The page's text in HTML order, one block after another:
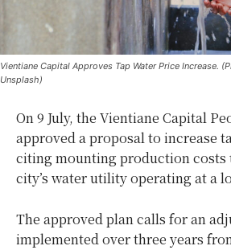
Vientiane Capital Approves Tap Water Price Increase.
Unsplash)
On 9 July, the Vientiane Capital
approved a proposal to increase
citing mounting production costs
city’s water utility operating at a
The approved plan calls for an
implemented over three years